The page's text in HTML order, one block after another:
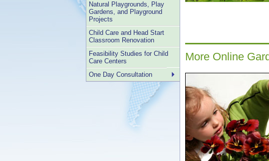
More Online
Natural Playgrounds, Play
Gardens, and Playground
Projects
Child Care and Head Start
Classroom Renovation
Feasibility Studies for Child
Care Centers
One Day Consultation